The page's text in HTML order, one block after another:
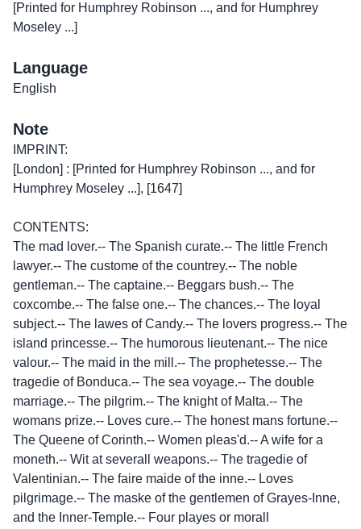
[Printed for Humphrey Robinson ..., and for Humphrey
Moseley ...]
Language
English
Note
IMPRINT:
[London] : [Printed for Humphrey Robinson ..., and for
Humphrey Moseley ...], [1647]
CONTENTS:
The mad lover.-- The Spanish curate.-- The little French
lawyer.-- The custome of the countrey.-- The noble
gentleman.-- The captaine.-- Beggars bush.-- The
coxcombe.-- The false one.-- The chances.-- The loyal
subject.-- The lawes of Candy.-- The lovers progress.-- The
island princesse.-- The humorous lieutenant.-- The nice
valour.-- The maid in the mill.-- The prophetesse.-- The
tragedie of Bonduca.-- The sea voyage.-- The double
marriage.-- The pilgrim.-- The knight of Malta.-- The
womans prize.-- Loves cure.-- The honest mans fortune.--
The Queene of Corinth.-- Women pleas'd.-- A wife for a
moneth.-- Wit at severall weapons.-- The tragedie of
Valentinian.-- The faire maide of the inne.-- Loves
pilgrimage.-- The maske of the gentlemen of Grayes-Inne,
and the Inner-Temple.-- Four playes or morall